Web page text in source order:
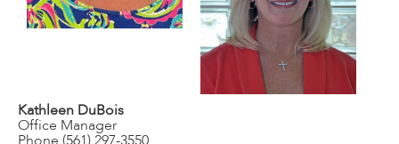
Kathleen DuBois
Office Manager